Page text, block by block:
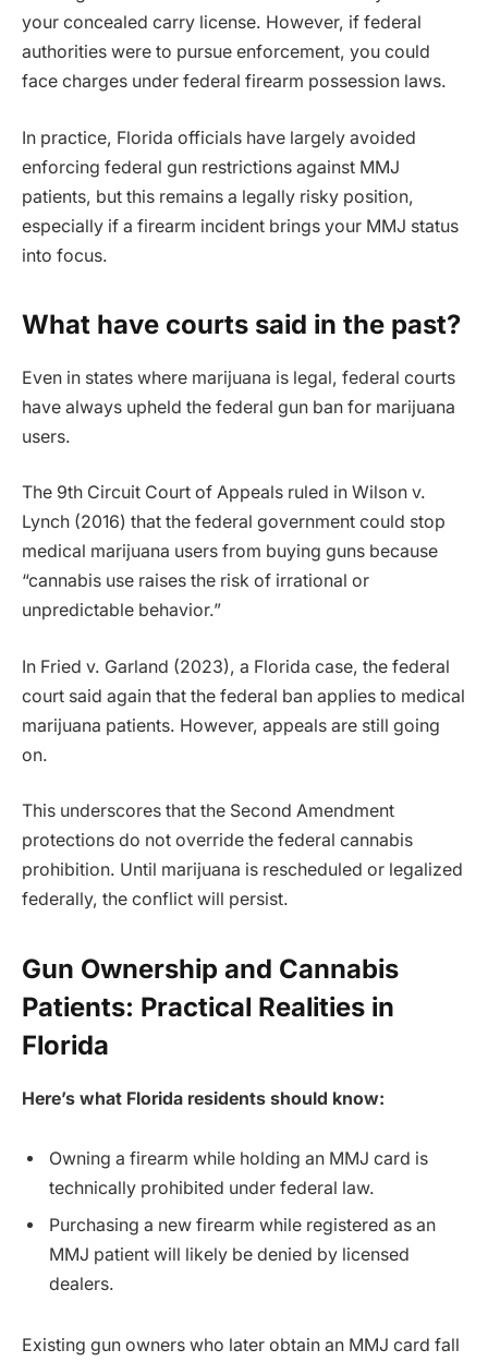
your concealed carry license. However, if federal
authorities were to pursue enforcement, you could
face charges under federal firearm possession laws.
In practice, Florida officials have largely avoided
enforcing federal gun restrictions against MMJ
patients, but this remains a legally risky position,
especially if a firearm incident brings your MMJ status
into focus.
What have courts said in the past?
Even in states where marijuana is legal, federal courts
have always upheld the federal gun ban for marijuana
users.
The 9th Circuit Court of Appeals ruled in Wilson v.
Lynch (2016) that the federal government could stop
medical marijuana users from buying guns because
“cannabis use raises the risk of irrational or
unpredictable behavior.”
In Fried v. Garland (2023), a Florida case, the federal
court said again that the federal ban applies to medical
marijuana patients. However, appeals are still going
on.
This underscores that the Second Amendment
protections do not override the federal cannabis
prohibition. Until marijuana is rescheduled or legalized
federally, the conflict will persist.
Gun Ownership and Cannabis
Patients: Practical Realities in
Florida
Here’s what Florida residents should know:
Owning a firearm while holding an MMJ card is
technically prohibited under federal law.
Purchasing a new firearm while registered as an
MMJ patient will likely be denied by licensed
dealers.
Existing gun owners who later obtain an MMJ card fall